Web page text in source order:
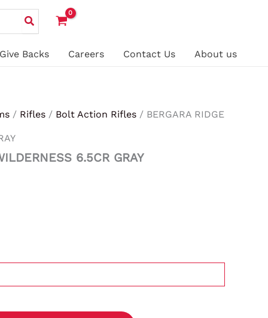
Backs Careers Contact Us About us
/ Rifles / Bolt Action Rifles / BERGARA RIDGE
6.5CR GRAY